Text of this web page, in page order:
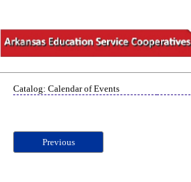
Catalog: Calendar of Events
Previous